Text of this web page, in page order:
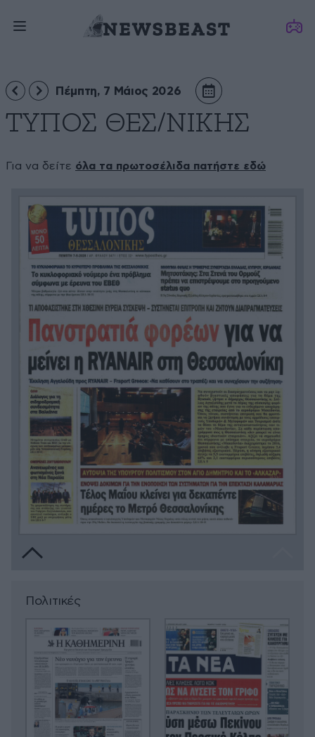
ΤΥΠΟΣ ΘΕΣ/ΝΙΚΗΣ
Πέμπτη, 7 Μάιος 2026
Για να δείτε όλα τα πρωτοσέλιδα πατήστε εδώ
Πολιτικές